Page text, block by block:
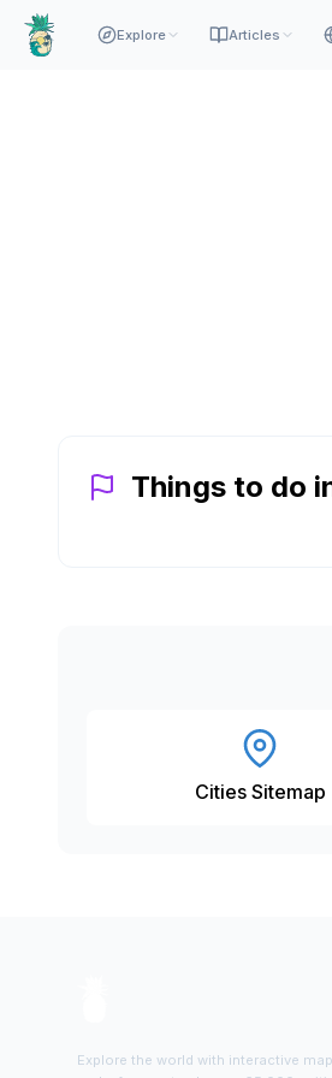
Explore Articles
Things to do
Cities Sitemap
Explore the world with interactive